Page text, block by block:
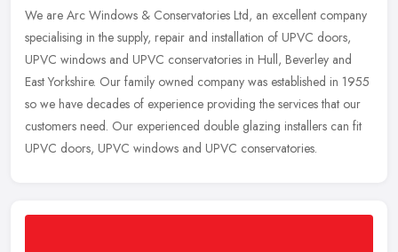
We are Arc Windows & Conservatories Ltd, an excellent company
specialising in the supply, repair and installation of UPVC doors,
UPVC windows and UPVC conservatories in Hull, Beverley and
East Yorkshire. Our family owned company was established in 1955
so we have decades of experience providing the services that our
customers need. Our experienced double glazing installers can fit
UPVC doors, UPVC windows and UPVC conservatories.